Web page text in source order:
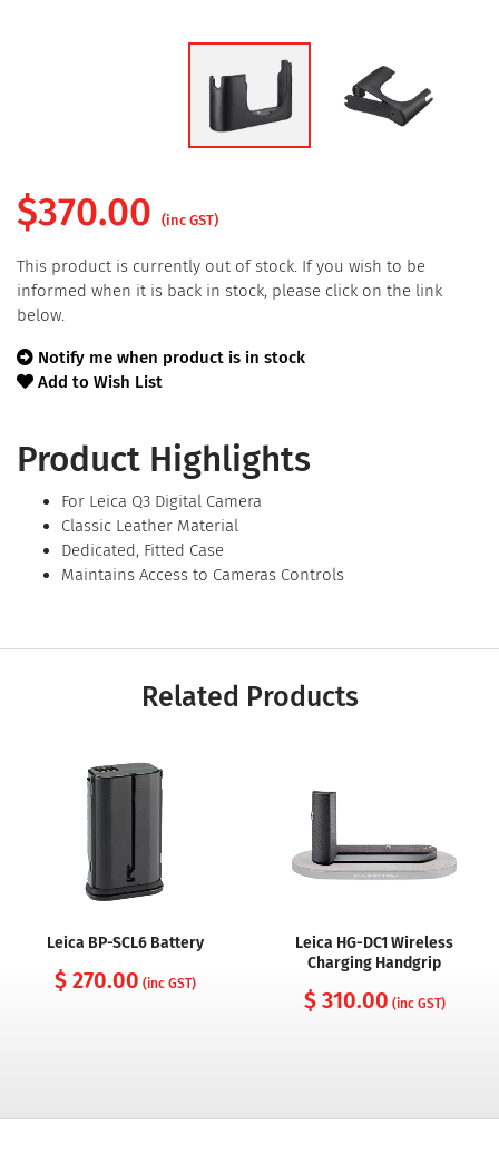
Product Highlights
For Leica Q3 Digital Camera
Classic Leather Material
Dedicated, Fitted Case
Maintains Access to Cameras Controls
$370.00 (inc GST)
This product is currently out of stock. If you wish to be
informed when it is back in stock, please click on the link
below.
Notify me when product is in stock
Add to Wish List
Related Products
Leica BP-SCL6 Battery
$ 270.00 (inc GST)
Leica HG-DC1 Wireless
Charging Handgrip
$ 310.00 (inc GST)